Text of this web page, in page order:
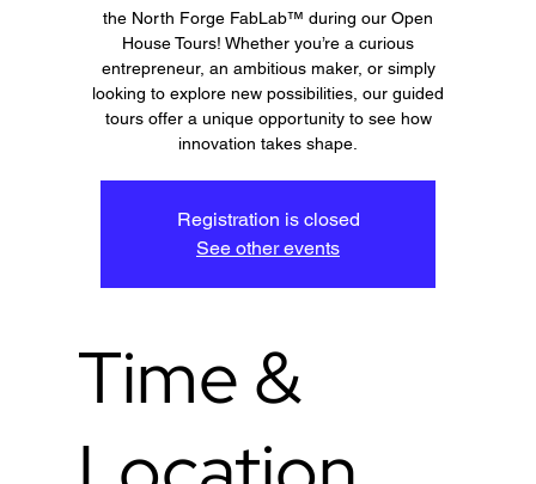
the North Forge FabLab™ during our Open
House Tours! Whether you’re a curious
entrepreneur, an ambitious maker, or simply
looking to explore new possibilities, our guided
tours offer a unique opportunity to see how
innovation takes shape.
Registration is closed
See other events
Time &